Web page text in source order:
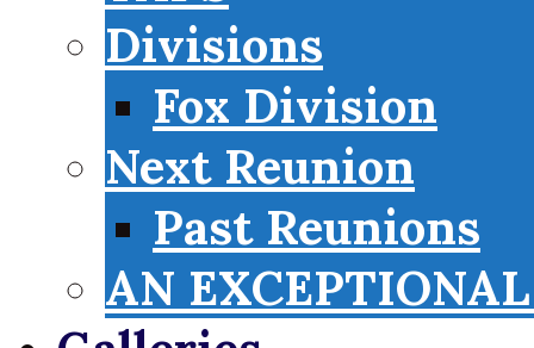
Divisions
Fox Division
Next Reunion
Past Reunions
AN